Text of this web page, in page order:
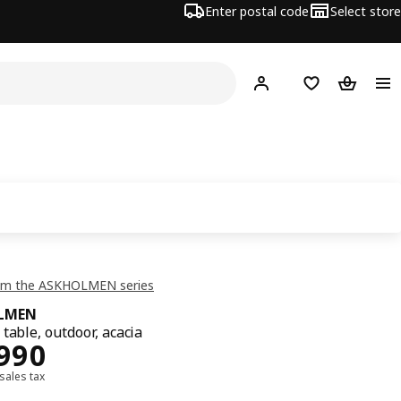
Enter postal code Select store
Hej! Log inShopping list
the ASKHOLMEN series
outdoor, acacia
tax